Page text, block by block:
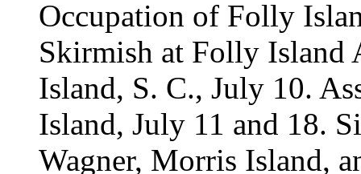
Occupation of Folly
Skirmish at Folly
Island, S. C., July 10.
Island, July 11 and 18.
Wagner, Morris Island,